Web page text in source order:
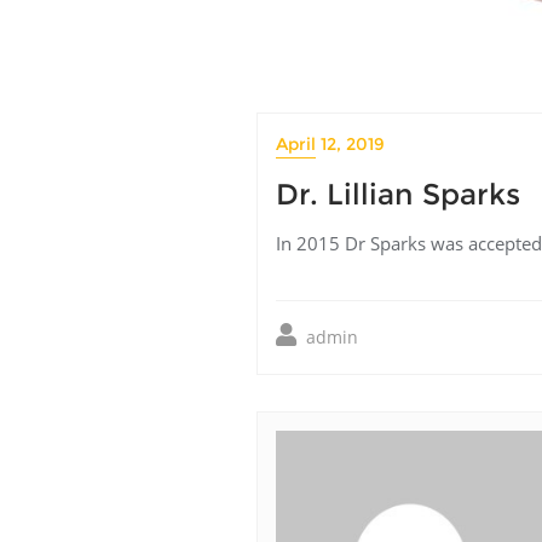
April 12, 2019
Dr. Lillian Sparks
In 2015 Dr Sparks was
admin